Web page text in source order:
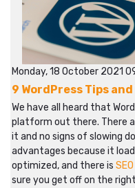
Monday, 18 October 2021
9 WordPress Tips
We have all heard that
platform out there. There
it and no signs of slowing
advantages because it
optimized, and there is
sure you get off on the